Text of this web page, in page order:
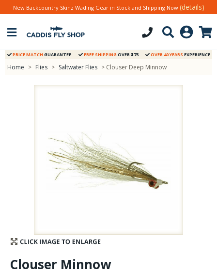
Stay Caught Up With Us
Subscribe and be part of the Caddis Fly Fishing
New Backcountry Skinz Wading Gear in Stock and Shipping Now (details)
PRICE MATCH GUARANTEE FREE SHIPPING OVER $75 OVER 40 YEARS EXPERIENCE
Home > Flies > Saltwater Flies > Clouser Deep Minnow
Clouser Minnow